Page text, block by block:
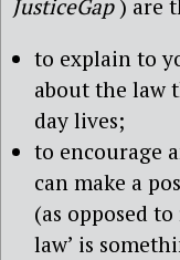
JusticeGap) are
to explain to
about the law
day lives;
to encourage
can make a
(as opposed
law’ is